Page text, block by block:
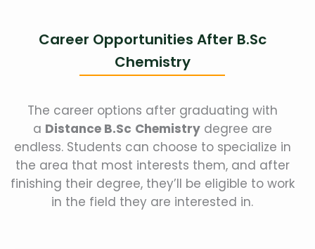
Career Opportunities After B.Sc
Chemistry
The career options after graduating with
a Distance B.Sc Chemistrydegree are
endless. Students can choose to specialize in
the area that most interests them, and after
finishing their degree, they’ll be eligible to work
in the field they are interested in.